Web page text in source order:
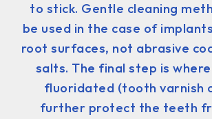
to stick. Gentle cleaning
be used in the case of
root surfaces, not abrasive
salts. The final step is
fluoridated (tooth varnish
further protect the teeth